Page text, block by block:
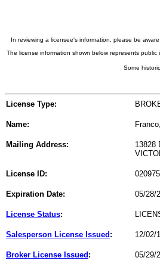
In reviewing a licensee's information, please be
The license information shown below represents
Some
License Type:
Name:
Mailing Address:
13828
License ID:
Expiration Date: 05/28/
License Status:
Salesperson License Issued : 12/02/
Broker License Issued : 05/29/